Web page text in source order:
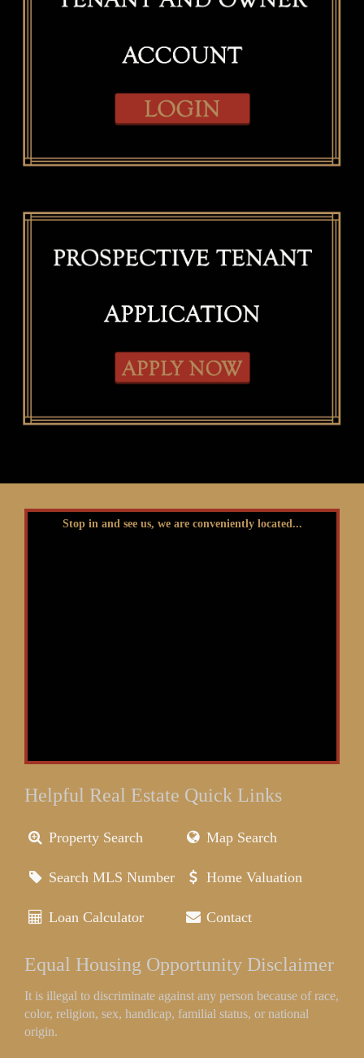
Stop in and see us, we are conveniently located...
Helpful Real Estate Quick Links
Property Search Map Search
Search MLS Number Home Valuation
Loan Calculator Contact
Equal Housing Opportunity Disclaimer
It is illegal to discriminate against any person because of race,
color, religion, sex, handicap, familial status, or national
origin.